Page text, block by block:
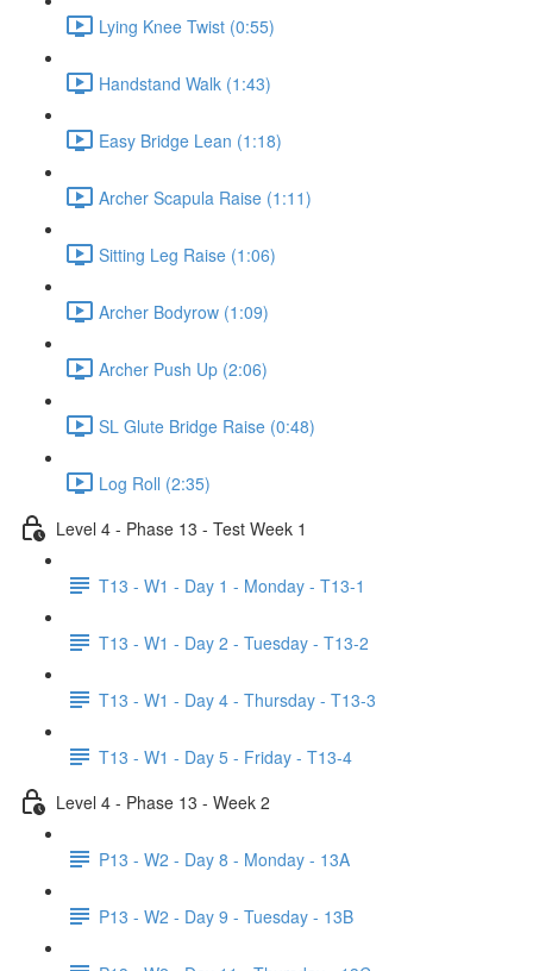
Lying Knee Twist (0:55)
Handstand Walk (1:43)
Easy Bridge Lean (1:18)
Archer Scapula Raise (1:11)
Sitting Leg Raise (1:06)
Archer Bodyrow (1:09)
Archer Push Up (2:06)
SL Glute Bridge Raise (0:48)
Log Roll (2:35)
Level 4 - Phase 13 - Test Week 1
T13 - W1 - Day 1 - Monday - T13-1
T13 - W1 - Day 2 - Tuesday - T13-2
T13 - W1 - Day 4 - Thursday - T13-3
T13 - W1 - Day 5 - Friday - T13-4
Level 4 - Phase 13 - Week 2
P13 - W2 - Day 8 - Monday - 13A
P13 - W2 - Day 9 - Tuesday - 13B